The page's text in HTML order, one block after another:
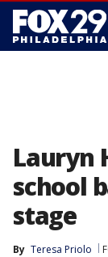
Lauryn
school
stage
By Teresa Priolo